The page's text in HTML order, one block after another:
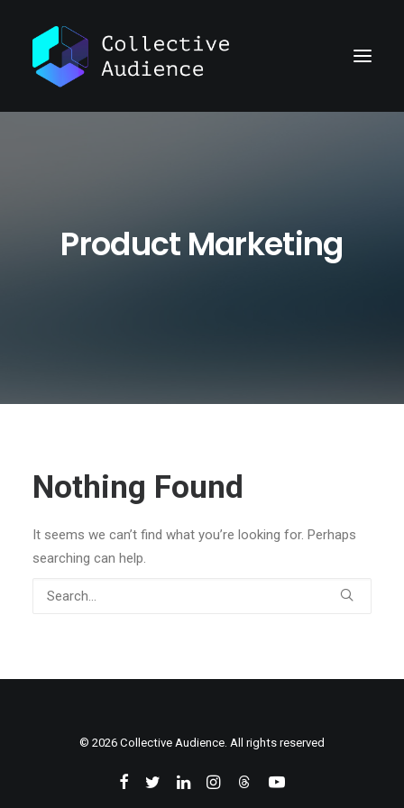
Product Marketing
Nothing Found
It seems we can’t find what you’re looking for. Perhaps
searching can help.
© 2026 Collective Audience. All rights reserved